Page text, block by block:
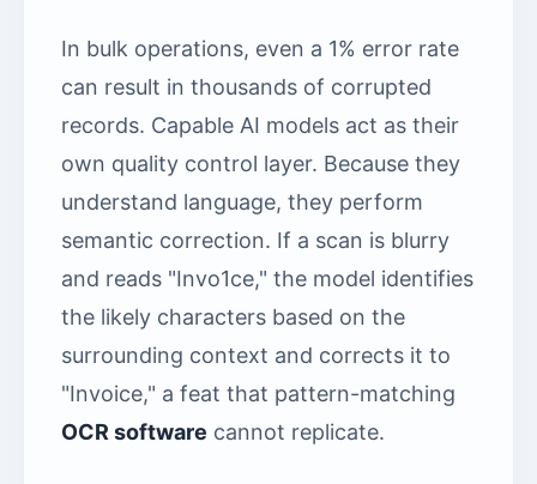
In bulk operations, even a 1% error rate
can result in thousands of corrupted
records. Capable AI models act as their
own quality control layer. Because they
understand language, they perform
semantic correction. If a scan is blurry
and reads "Invo1ce," the model identifies
the likely characters based on the
surrounding context and corrects it to
"Invoice," a feat that pattern-matching
OCR software cannot replicate.